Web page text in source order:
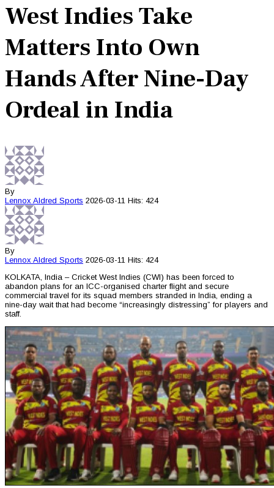
West Indies Take
Matters Into Own
Hands After Nine-Day
Ordeal in India
By
Lennox Aldred Sports 2026-03-11 Hits: 424
By
Lennox Aldred Sports 2026-03-11 Hits: 424
KOLKATA, India – Cricket West Indies (CWI) has been forced to
abandon plans for an ICC-organised charter flight and secure
commercial travel for its squad members stranded in India, ending a
nine-day wait that had become “increasingly distressing” for players and
staff.